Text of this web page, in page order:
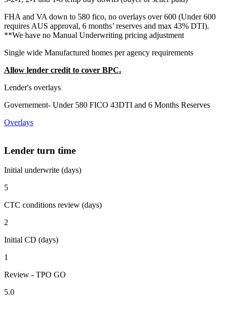
FHA and VA down to 580 fico, no overlays over 600 (Under 600
requires AUS approval, 6 months’ reserves and max 43% DTI).
**We have no Manual Underwriting pricing adjustment
Single wide Manufactured homes per agency requirements
Allow lender credit to cover BPC.
Lender's overlays
Governement- Under 580 FICO 43DTI and 6 Months Reserves
Overlays
Lender turn time
Initial underwrite (days)
5
CTC conditions review (days)
2
Initial CD (days)
1
Review - TPO GO
5.0